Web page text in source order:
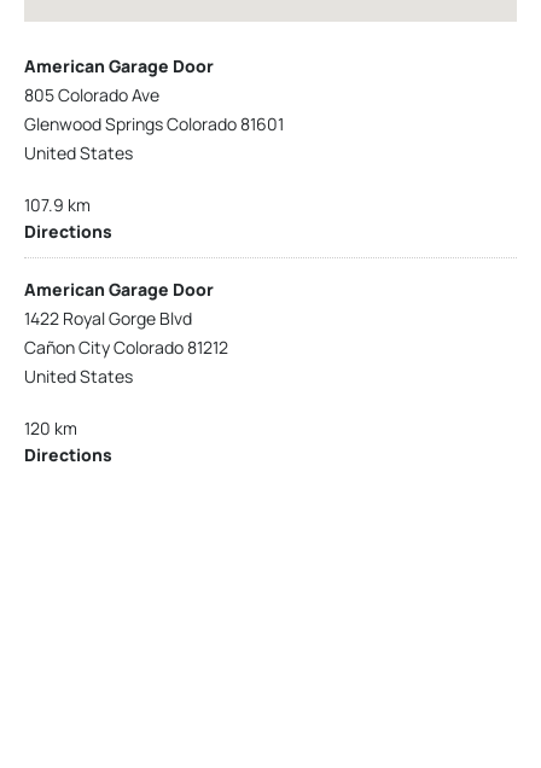
American Garage Door
805 Colorado Ave
Glenwood Springs Colorado 81601
United States
107.9 km
Directions
American Garage Door
1422 Royal Gorge Blvd
Cañon City Colorado 81212
United States
120 km
Directions